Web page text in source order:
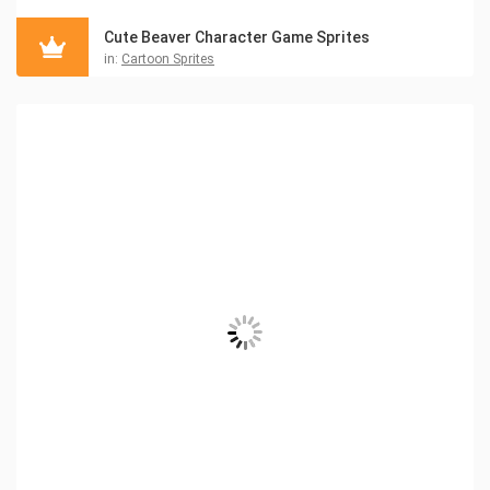
Cute Beaver Character Game Sprites
in: Cartoon Sprites